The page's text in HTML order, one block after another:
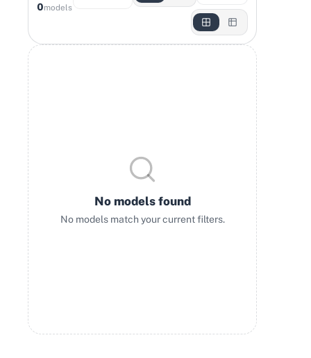
0models
No models found
No models match your current filters.